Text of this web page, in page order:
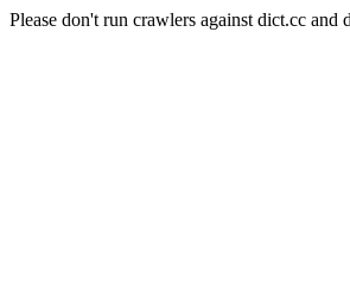
Please don't run crawlers against dict.cc